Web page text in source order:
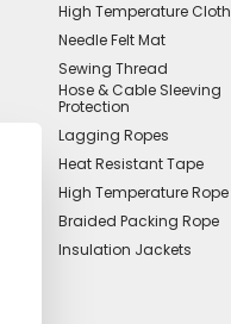
High Temperature Cloth
Needle Felt Mat
Sewing Thread
Hose & Cable Sleeving
Protection
Lagging Ropes
Heat Resistant Tape
High Temperature Rope
Braided Packing Rope
Insulation Jackets